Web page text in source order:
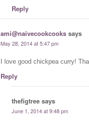
Reply
ami@naivecookcooks says
May 28, 2014 at 5:47 pm
I love good chickpea curry!
Reply
thefigtree says
June 1, 2014 at 9:48 pm